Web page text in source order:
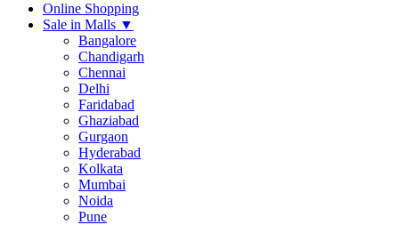
Online Shopping
Sale in Malls ▼
Bangalore
Chandigarh
Chennai
Delhi
Faridabad
Ghaziabad
Gurgaon
Hyderabad
Kolkata
Mumbai
Noida
Pune